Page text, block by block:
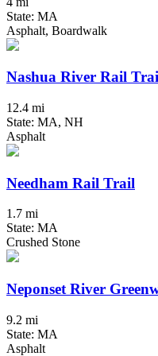
State: MA
Asphalt, Boardwalk
Nashua River Rail
12.4 mi
State: MA, NH
Asphalt
Needham Rail Trail
1.7 mi
State: MA
Crushed Stone
Neponset River
9.2 mi
State: MA
Asphalt